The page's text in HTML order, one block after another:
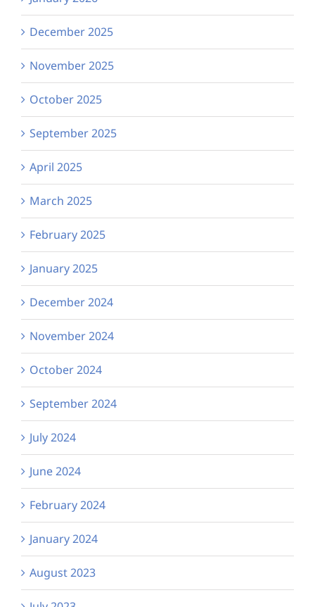
December 2025
November 2025
October 2025
September 2025
April 2025
March 2025
February 2025
January 2025
December 2024
November 2024
October 2024
September 2024
July 2024
June 2024
February 2024
January 2024
August 2023